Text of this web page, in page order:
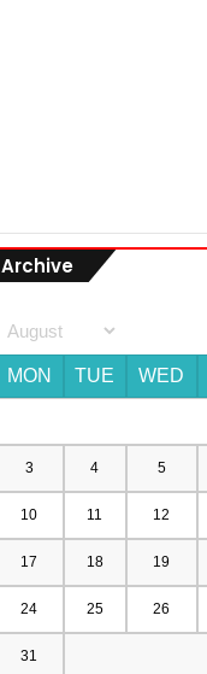
Archive
MON TUE WED
3 4 5
10 11 12
17 18 19
24 25 26
31